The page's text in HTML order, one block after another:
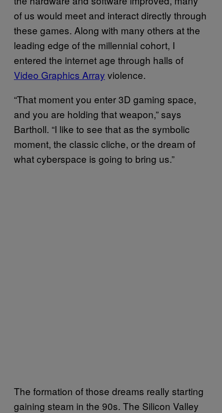
of us would meet and interact directly through
these games. Along with many others at the
leading edge of the millennial cohort, I
entered the internet age through halls of
Video Graphics Array violence.
“That moment you enter 3D gaming space,
and you are holding that weapon,” says
Bartholl. “I like to see that as the symbolic
moment, the classic cliche, or the dream of
what cyberspace is going to bring us.”
The formation of those dreams really starting
gaining steam in the 90s. The Silicon Valley